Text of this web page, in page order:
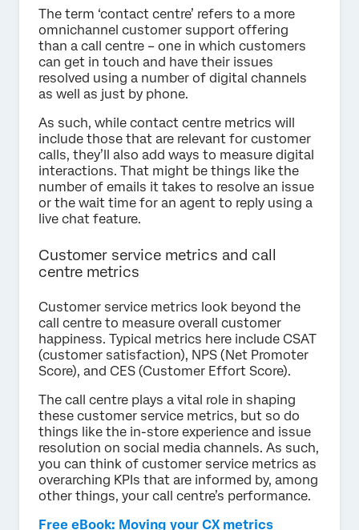
The term ‘contact centre’ refers to a more
omnichannel customer support offering
than a call centre – one in which customers
can get in touch and have their issues
resolved using a number of digital channels
as well as just by phone.
As such, while contact centre metrics will
include those that are relevant for customer
calls, they’ll also add ways to measure digital
interactions. That might be things like the
number of emails it takes to resolve an issue
or the wait time for an agent to reply using a
live chat feature.
Customer service metrics and call
centre metrics
Customer service metrics look beyond the
call centre to measure overall customer
happiness. Typical metrics here include CSAT
(customer satisfaction), NPS (Net Promoter
Score), and CES (Customer Effort Score).
The call centre plays a vital role in shaping
these customer service metrics, but so do
things like the in-store experience and issue
resolution on social media channels. As such,
you can think of customer service metrics as
overarching KPIs that are informed by, among
other things, your call centre’s performance.
Free eBook: Moving your CX metrics